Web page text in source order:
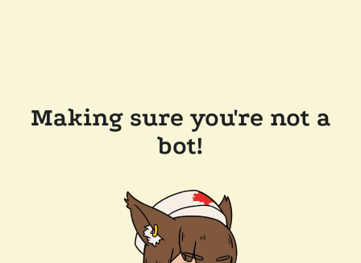
Making sure you're not a
bot!